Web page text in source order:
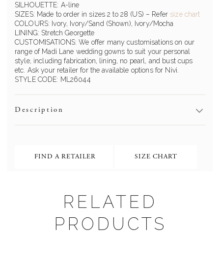
SILHOUETTE: A-line
SIZES: Made to order in sizes 2 to 28 (US) – Refer size chart
COLOURS: Ivory, Ivory/Sand (Shown), Ivory/Mocha
LINING: Stretch Georgette
CUSTOMISATIONS: We offer many customisations on our
range of Madi Lane wedding gowns to suit your personal
style, including fabrication, lining, no pearl, and bust cups
etc. Ask your retailer for the available options for Nivi.
STYLE CODE: ML26044
Description
FIND A RETAILER SIZE CHART
RELATED
PRODUCTS